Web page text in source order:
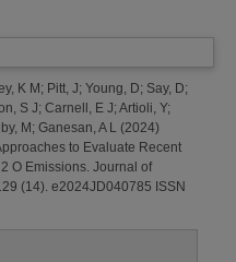
K M; Pitt, J; Young, D; Say, D;
S J; Carnell, E J; Artioli, Y;
M; Ganesan, A L
(2024)
to Evaluate Recent
O Emissions. Journal of
(14). e2024JD040785 ISSN